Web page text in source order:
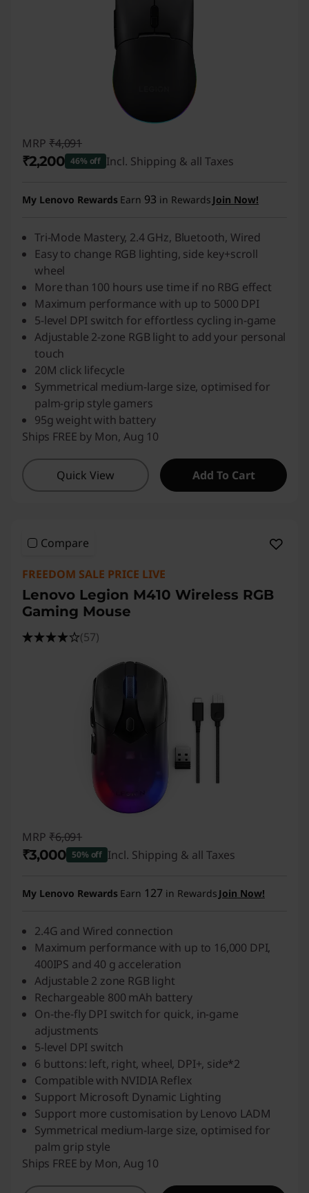
MRP ₹4,091
₹2,200 46% off Incl. Shipping & all Taxes
My Lenovo Rewards Earn 93 in Rewards Join Now!
Tri-Mode Mastery, 2.4 GHz, Bluetooth, Wired
Easy to change RGB lighting, side key+scroll
wheel
More than 100 hours use time if no RBG effect
Maximum performance with up to 5000 DPI
5-level DPI switch for effortless cycling in-game
Adjustable 2-zone RGB light to add your personal
touch
20M click lifecycle
Symmetrical medium-large size, optimised for
palm-grip style gamers
95g weight with battery
Ships FREE by Mon, Aug 10
Quick View Add To Cart
Compare
FREEDOM SALE PRICE LIVE
Lenovo Legion M410 Wireless RGB
Gaming Mouse
(57)
MRP ₹6,091
₹3,000 50% off Incl. Shipping & all Taxes
My Lenovo Rewards Earn 127 in Rewards Join Now!
2.4G and Wired connection
Maximum performance with up to 16,000 DPI,
400IPS and 40 g acceleration
Adjustable 2 zone RGB light
Rechargeable 800 mAh battery
On-the-fly DPI switch for quick, in-game
adjustments
5-level DPI switch
6 buttons: left, right, wheel, DPI+, side*2
Compatible with NVIDIA Reflex
Support Microsoft Dynamic Lighting
Support more customisation by Lenovo LADM
Symmetrical medium-large size, optimised for
palm grip style
Ships FREE by Mon, Aug 10